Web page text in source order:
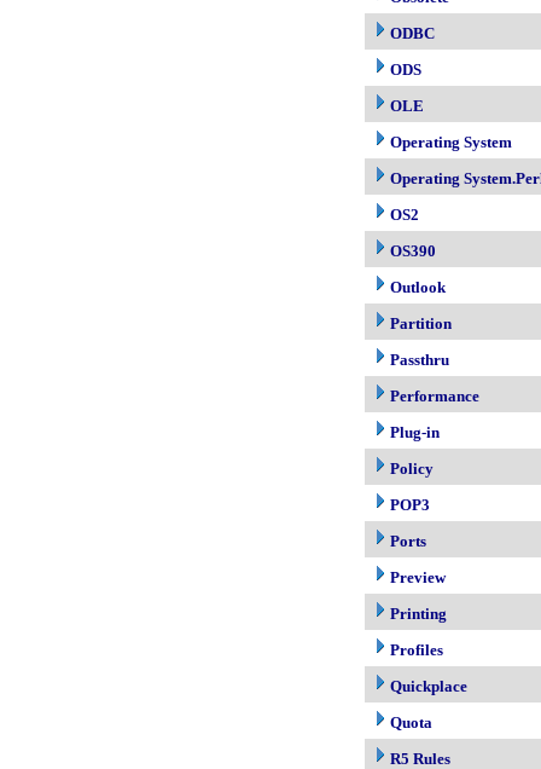
ODBC
ODS
OLE
Operating System
Operating
OS2
OS390
Outlook
Partition
Passthru
Performance
Plug-in
Policy
POP3
Ports
Preview
Printing
Profiles
Quickplace
Quota
R5 Rules